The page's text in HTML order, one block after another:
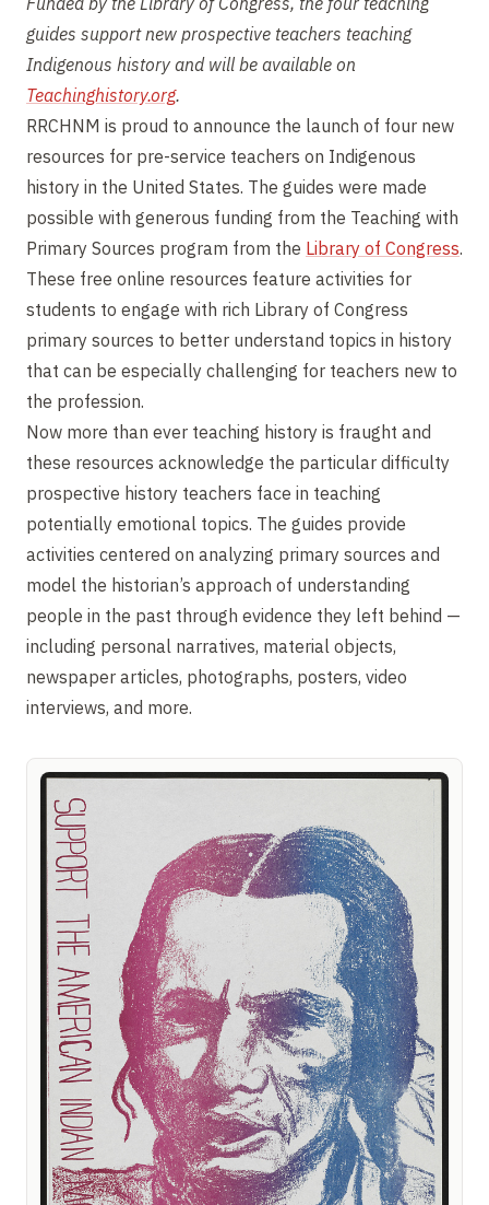
guides support new prospective teachers teaching
Indigenous history and will be available on
Teachinghistory.org.
RRCHNM is proud to announce the launch of four new
resources for pre-service teachers on Indigenous
history in the United States. The guides were made
possible with generous funding from the Teaching with
Primary Sources program from the Library of Congress.
These free online resources feature activities for
students to engage with rich Library of Congress
primary sources to better understand topics in history
that can be especially challenging for teachers new to
the profession.
Now more than ever teaching history is fraught and
these resources acknowledge the particular difficulty
prospective history teachers face in teaching
potentially emotional topics. The guides provide
activities centered on analyzing primary sources and
model the historian’s approach of understanding
people in the past through evidence they left behind —
including personal narratives, material objects,
newspaper articles, photographs, posters, video
interviews, and more.